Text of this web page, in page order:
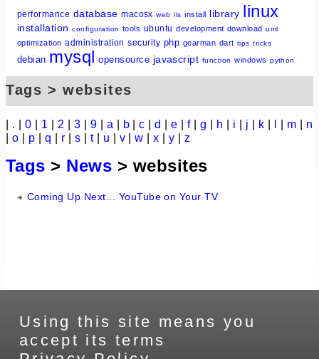
performance database macosx web iis install library linux
installation configuration tools ubuntu development download uml
optimization administration security php gearman dart tips tricks
debian mysql opensource javascript function windows python
Tags > websites
. 0 1 2 3 9 a b |c |d |e |f|g h i j k m
n
o p q r s t| u v |w |x |y |z
Tags > News > websites
Coming Up Next... YouTube on Your TV
Using this site means you
accept its terms